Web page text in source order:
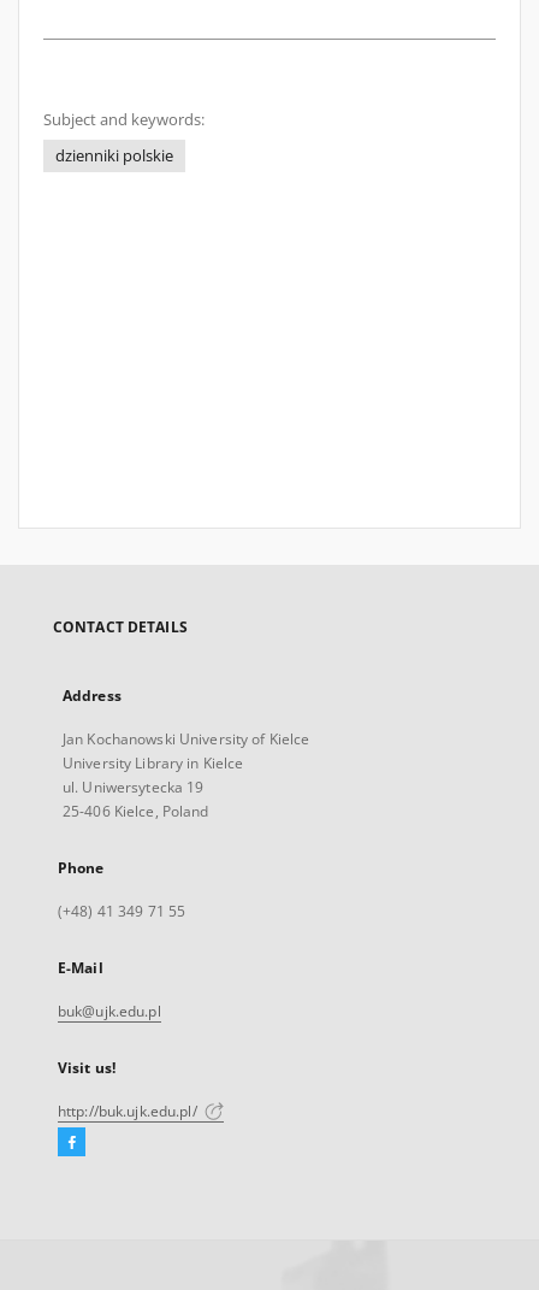
Subject and keywords:
dzienniki polskie
CONTACT DETAILS
Address
Jan Kochanowski University of Kielce
University Library in Kielce
ul. Uniwersytecka 19
25-406 Kielce, Poland
Phone
(+48) 41 349 71 55
E-Mail
buk@ujk.edu.pl
Visit us!
http://buk.ujk.edu.pl/
Facebook